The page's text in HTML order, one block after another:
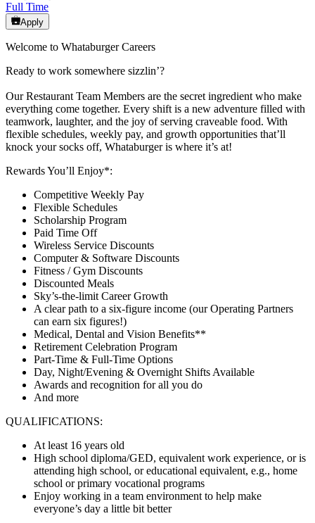
Full Time
Apply
Welcome to Whataburger Careers
Ready to work somewhere sizzlin’?
Our Restaurant Team Members are the secret ingredient who make
everything come together. Every shift is a new adventure filled with
teamwork, laughter, and the joy of serving craveable food. With
flexible schedules, weekly pay, and growth opportunities that’ll
knock your socks off, Whataburger is where it’s at!
Rewards You’ll Enjoy*:
Competitive Weekly Pay
Flexible Schedules
Scholarship Program
Paid Time Off
Wireless Service Discounts
Computer & Software Discounts
Fitness / Gym Discounts
Discounted Meals
Sky’s-the-limit Career Growth
A clear path to a six-figure income (our Operating Partners
can earn six figures!)
Medical, Dental and Vision Benefits**
Retirement Celebration Program
Part-Time & Full-Time Options
Day, Night/Evening & Overnight Shifts Available
Awards and recognition for all you do
And more
QUALIFICATIONS:
At least 16 years old
High school diploma/GED, equivalent work experience, or is
attending high school, or educational equivalent, e.g., home
school or primary vocational programs
Enjoy working in a team environment to help make
everyone’s day a little bit better